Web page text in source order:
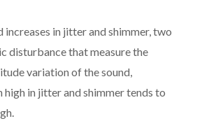
increases in jitter and shimmer, two
disturbance that measure the
variation of the sound,
high in jitter and shimmer tends to